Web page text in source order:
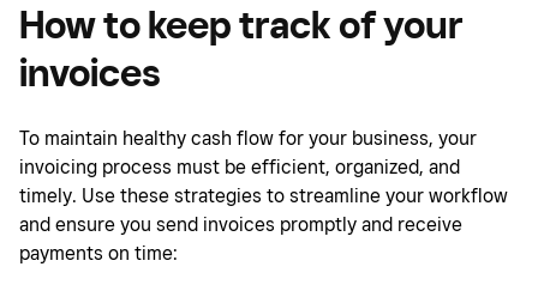
How to keep track of your
invoices
To maintain healthy cash flow for your business, your
invoicing process must be efficient, organized, and
timely. Use these strategies to streamline your workflow
and ensure you send invoices promptly and receive
payments on time: